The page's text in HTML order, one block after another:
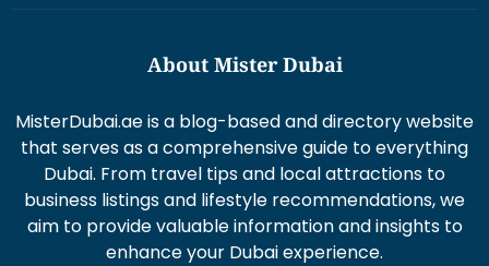
About Mister Dubai
MisterDubai.ae is a blog-based and directory website
that serves as a comprehensive guide to everything
Dubai. From travel tips and local attractions to
business listings and lifestyle recommendations, we
aim to provide valuable information and insights to
enhance your Dubai experience.